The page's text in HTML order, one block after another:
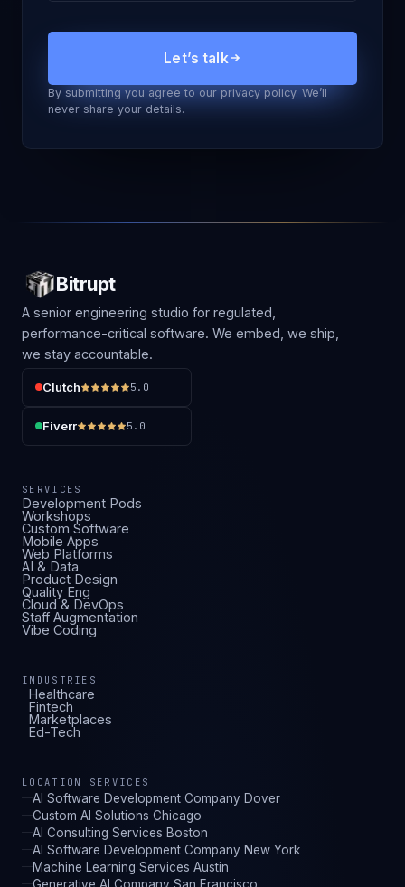
Let’s talk
By submitting you agree to our privacy policy. We’ll
never share your details.
Bitrupt
A senior engineering studio for regulated,
performance-critical software. We embed, we ship,
we stay accountable.
Clutch 5.0
Fiverr 5.0
SERVICES
Development Pods
Workshops
Custom Software
Mobile Apps
Web Platforms
AI & Data
Product Design
Quality Eng
Cloud & DevOps
Staff Augmentation
Vibe Coding
INDUSTRIES
Healthcare
Fintech
Marketplaces
Ed-Tech
LOCATION SERVICES
AI Software Development Company Dover
Custom AI Solutions Chicago
AI Consulting Services Boston
AI Software Development Company New York
Machine Learning Services Austin
Generative AI Company San Francisco